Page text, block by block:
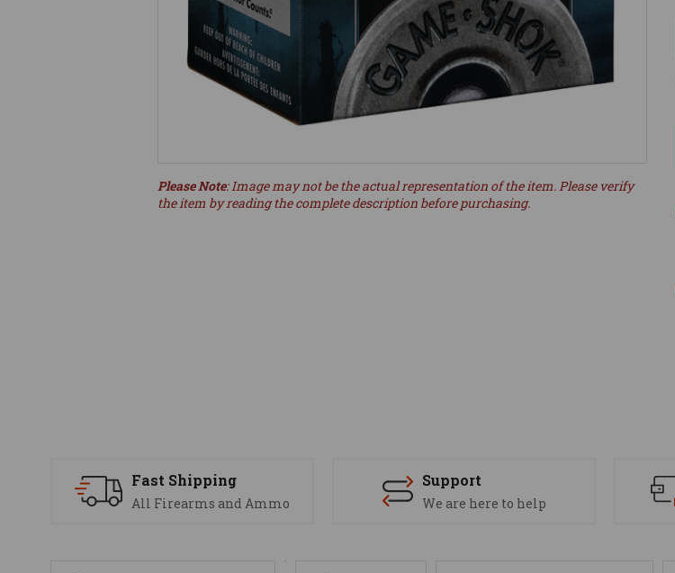
Please Note: Image may not be the actual representation of the item. Please verify
the item by reading the complete description before purchasing.
Fast Shipping
All Firearms and Ammo
Support
We are here to help